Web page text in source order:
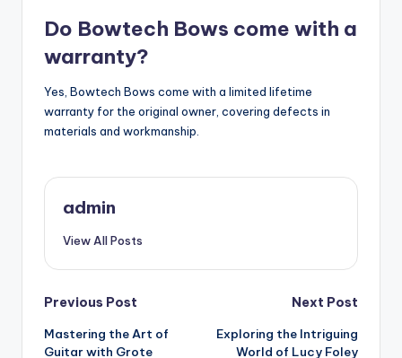
Do Bowtech Bows come with a
warranty?
Yes, Bowtech Bows come with a limited lifetime
warranty for the original owner, covering defects in
materials and workmanship.
admin
View All Posts
Post
navigation
Previous Post
Mastering the Art of
Guitar with Grote
Next Post
Exploring the Intriguing
World of Lucy Foley